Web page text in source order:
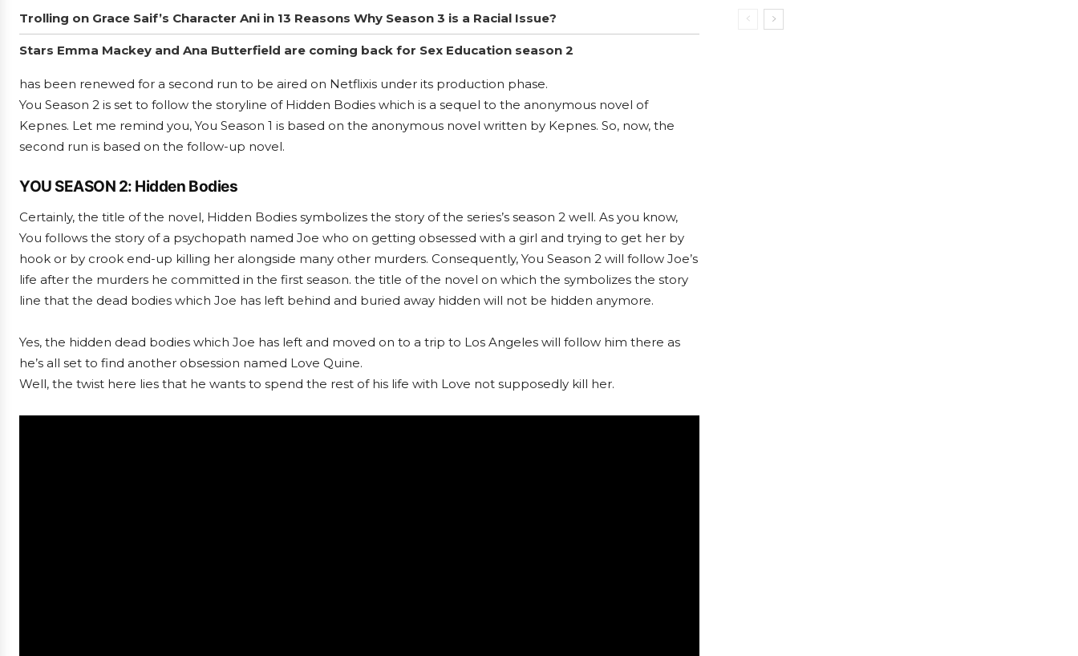
Trolling on Grace Saif’s Character Ani in 13 Reasons Why Season 3 is a Racial Issue?
Stars Emma Mackey and Ana Butterfield are coming back for Sex Education season 2
has been renewed for a second run to be aired on Netflixis under its production phase.
You Season 2 is set to follow the storyline of Hidden Bodies which is a sequel to the anonymous novel of
Kepnes. Let me remind you, You Season 1 is based on the anonymous novel written by Kepnes. So, now, the
second run is based on the follow-up novel.
YOU SEASON 2: Hidden Bodies
Certainly, the title of the novel, Hidden Bodies symbolizes the story of the series’s season 2 well. As you know,
You follows the story of a psychopath named Joe who on getting obsessed with a girl and trying to get her by
hook or by crook end-up killing her alongside many other murders. Consequently, You Season 2 will follow Joe’s
life after the murders he committed in the first season. the title of the novel on which the symbolizes the story
line that the dead bodies which Joe has left behind and buried away hidden will not be hidden anymore.
Yes, the hidden dead bodies which Joe has left and moved on to a trip to Los Angeles will follow him there as
he’s all set to find another obsession named Love Quine.
Well, the twist here lies that he wants to spend the rest of his life with Love not supposedly kill her.